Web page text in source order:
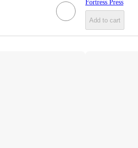
Fortress Press
Add to cart